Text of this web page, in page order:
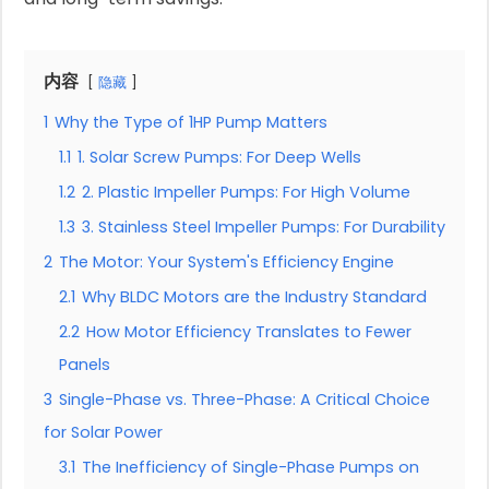
内容 隐藏
1 Why the Type of 1HP Pump Matters
1.1 1. Solar Screw Pumps: For Deep Wells
1.2 2. Plastic Impeller Pumps: For High Volume
1.3 3. Stainless Steel Impeller Pumps: For Durability
2 The Motor: Your System's Efficiency Engine
2.1 Why BLDC Motors are the Industry Standard
2.2 How Motor Efficiency Translates to Fewer
Panels
3 Single-Phase vs. Three-Phase: A Critical Choice
for Solar Power
3.1 The Inefficiency of Single-Phase Pumps on